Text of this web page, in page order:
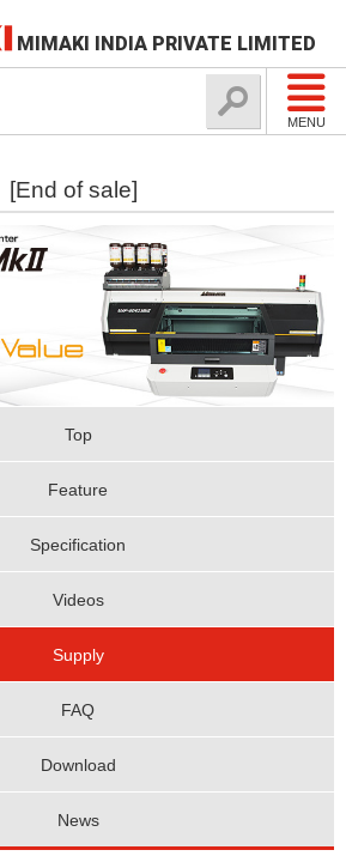
MIMAKI INDIA PRIVATE LIMITED
MENU
[End of sale]
Top
Feature
Specification
Videos
Supply
FAQ
Download
News